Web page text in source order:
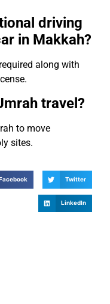
driving
in Makkah?
along with
travel?
to move
sites.
Twitter
LinkedIn